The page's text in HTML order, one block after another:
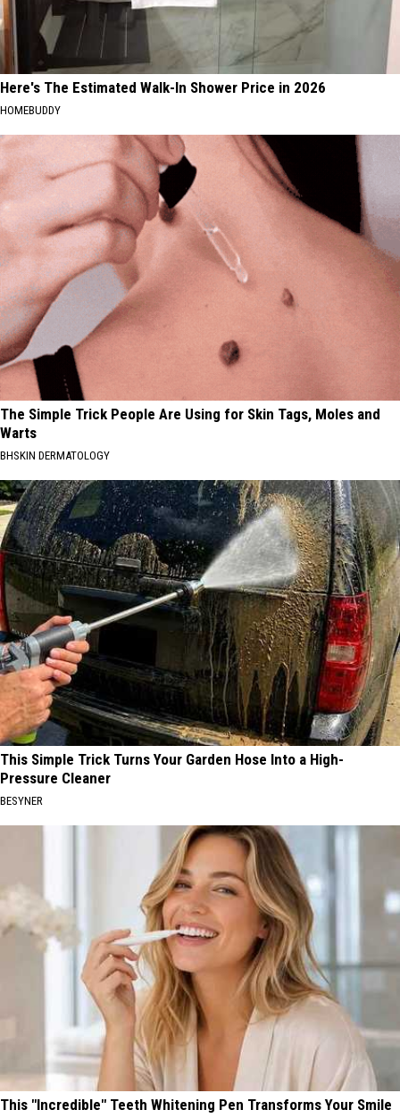
Here's The Estimated Walk-In Shower Price in 2026
HOMEBUDDY
The Simple Trick People Are Using for Skin Tags, Moles and
Warts
BHSKIN DERMATOLOGY
This Simple Trick Turns Your Garden Hose Into a High-
Pressure Cleaner
BESYNER
This "Incredible" Teeth Whitening Pen Transforms Your Smile